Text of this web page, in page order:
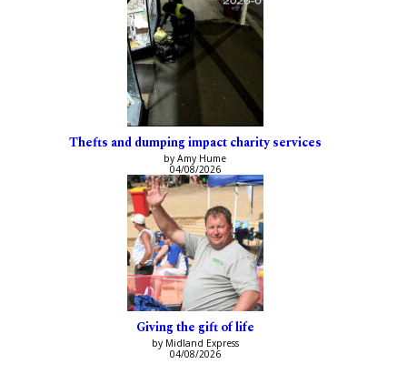
Thefts and dumping impact charity services
by Amy Hume
04/08/2026
Giving the gift of life
by Midland Express
04/08/2026